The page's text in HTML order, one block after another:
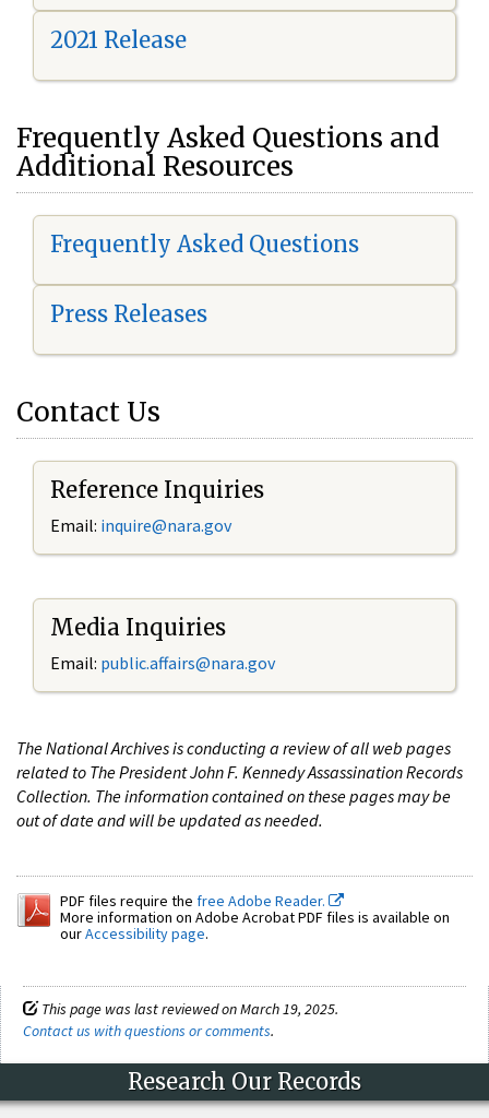
2021 Release
Frequently Asked Questions and
Additional Resources
Frequently Asked Questions
Press Releases
Contact Us
Reference Inquiries
Email: inquire@nara.gov
Media Inquiries
Email: public.affairs@nara.gov
The National Archives is conducting a review of all web pages
related to The President John F. Kennedy Assassination Records
Collection. The information contained on these pages may be
out of date and will be updated as needed.
PDF files require the free Adobe Reader.
More information on Adobe Acrobat PDF files is available on
ourAccessibility page.
This page was last reviewed on March 19, 2025.
Contact us with questions or comments.
Research Our Records